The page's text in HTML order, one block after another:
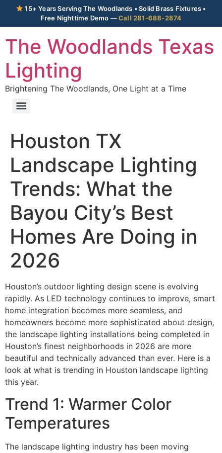
15+ Years Serving The Woodlands • Solid Brass Fixtures •
Free Nighttime Demo —Call 281-688-2874
The Woodlands Texas
Lighting
Brightening The Woodlands, One Light at a Time
Houston TX
Landscape Lighting
Trends: What the
Bayou City’s Best
Homes Are Doing in
2026
Houston’s outdoor lighting design scene is evolving
rapidly. As LED technology continues to improve, smart
home integration becomes more seamless, and
homeowners become more sophisticated about design,
the landscape lighting installations being completed in
Houston’s finest neighborhoods in 2026 are more
beautiful and technically advanced than ever. Here is a
look at what is trending in Houston landscape lighting
this year.
Trend 1: Warmer Color
Temperatures
The landscape lighting industry has been moving